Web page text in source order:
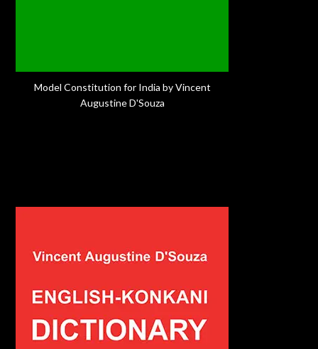
Model Constitution for India by Vincent
Augustine D'Souza